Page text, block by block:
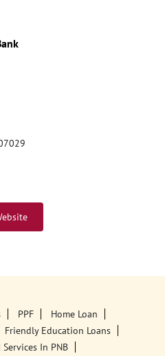
PPF
Home Loan
Friendly Education Loans
In PNB